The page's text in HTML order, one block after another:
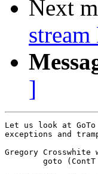
Next
]
Let us look at
exceptions and
Gregory